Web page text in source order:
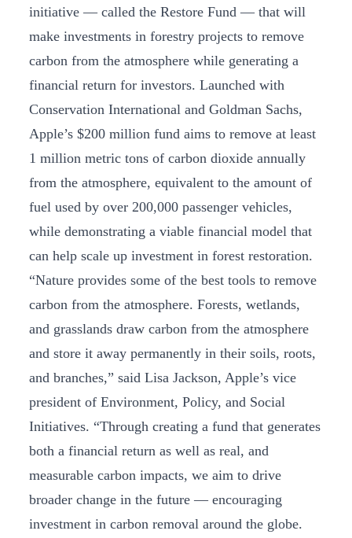
initiative — called the Restore Fund — that will
make investments in forestry projects to remove
carbon from the atmosphere while generating a
financial return for investors. Launched with
Conservation International and Goldman Sachs,
Apple’s $200 million fund aims to remove at least
1 million metric tons of carbon dioxide annually
from the atmosphere, equivalent to the amount of
fuel used by over 200,000 passenger vehicles,
while demonstrating a viable financial model that
can help scale up investment in forest restoration.
“Nature provides some of the best tools to remove
carbon from the atmosphere. Forests, wetlands,
and grasslands draw carbon from the atmosphere
and store it away permanently in their soils, roots,
and branches,” said Lisa Jackson, Apple’s vice
president of Environment, Policy, and Social
Initiatives. “Through creating a fund that generates
both a financial return as well as real, and
measurable carbon impacts, we aim to drive
broader change in the future — encouraging
investment in carbon removal around the globe.